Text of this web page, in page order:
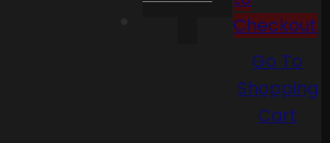
Checkout
Go To
Shopping
Cart